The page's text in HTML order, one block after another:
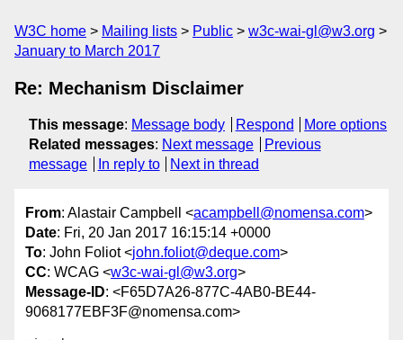
W3C home Mailing lists Public
w3c-wai-gl@w3.org
January to March 2017
Re: Mechanism Disclaimer
This message: Message body Respond
More options
Related messages: Next message
Previous
message
In reply to Next in thread
From: Alastair Campbell <acampbell@nomensa.com>
Date: Fri, 20 Jan 2017 16:15:14 +0000
To: John Foliot <john.foliot@deque.com>
CC: WCAG <w3c-wai-gl@w3.org>
Message-ID: <F65D7A26-877C-4AB0-BE44-
9068177EBF3F@nomensa.com>